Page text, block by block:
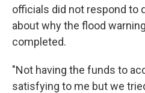
officials did not respond to
about why the flood
completed.
"Not having the funds to
satisfying to me but we